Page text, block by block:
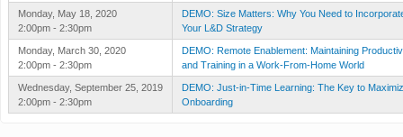
Monday, May 18, 2020
2:00pm - 2:30pm
DEMO: Size Matters: Why You Need to
Your L&D Strategy
Monday, March 30, 2020
2:00pm - 2:30pm
DEMO: Remote Enablement: Maintaining
and Training in a Work-From-Home World
Wednesday, September 25, 2019
2:00pm - 2:30pm
DEMO: Just-in-Time Learning: The Key to
Onboarding